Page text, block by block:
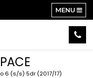
MENU
6 (s/s) 5dr (2017/17)